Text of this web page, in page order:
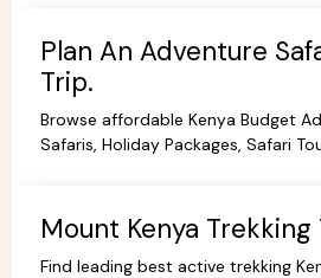
Plan An Adventure
Trip.
Browse affordable Kenya Budget
Safaris, Holiday Packages, Safari
Mount Kenya Trekking
Find leading best active trekking